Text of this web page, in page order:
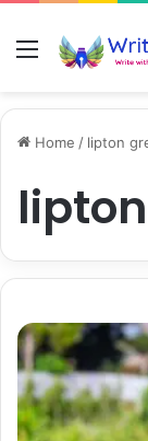
Menu
Home / lipton